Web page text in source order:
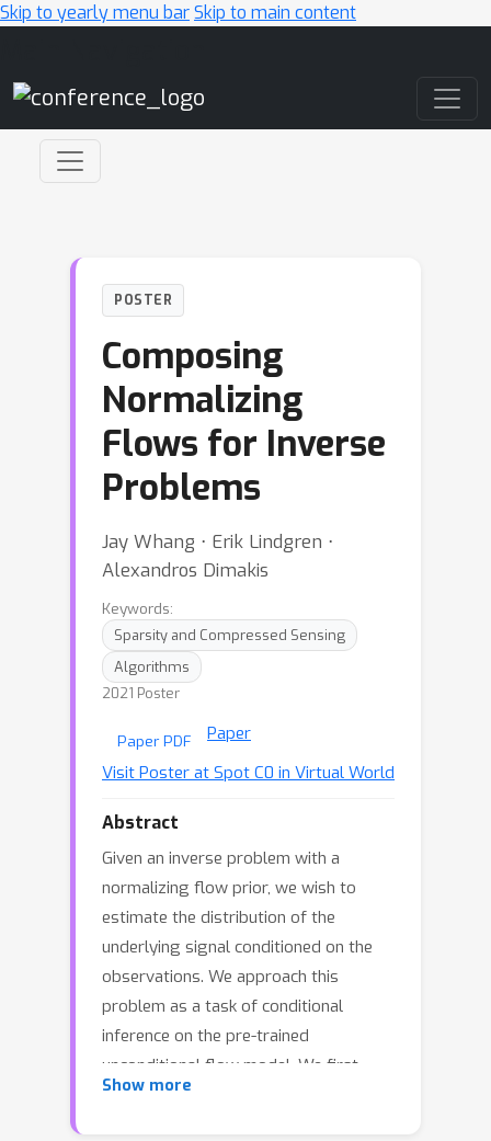
Skip to yearly menu barSkip to main content
POSTER
Composing
Normalizing
Flows for Inverse
Problems
Jay Whang ⋅ Erik Lindgren ⋅
Alexandros Dimakis
Keywords:
Sparsity and Compressed Sensing
Algorithms
2021 Poster
Paper PDF
Paper
Visit Poster at Spot C0 in Virtual World
Abstract
Given an inverse problem with a
normalizing flow prior, we wish to
estimate the distribution of the
underlying signal conditioned on the
observations. We approach this
problem as a task of conditional
inference on the pre-trained
unconditional flow model. We first
establish that this is computationally
Show more